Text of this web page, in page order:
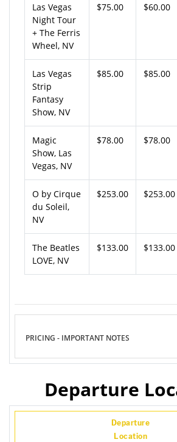
Las Vegas
Night Tour
+ The Ferris
Wheel, NV
$75.00 $60.00
Las Vegas
Strip
Fantasy
Show, NV
$85.00 $85.00
Magic
Show, Las
Vegas, NV
$78.00 $78.00
O by Cirque
du Soleil,
NV
$253.00 $253.00
The Beatles
LOVE, NV
$133.00 $133.00
PRICING - IMPORTANT NOTES
Departure
Departure
Location